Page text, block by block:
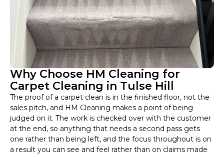
Why Choose HM Cleaning for
Carpet Cleaning in Tulse Hill
The proof of a carpet clean is in the finished floor, not the
sales pitch, and HM Cleaning makes a point of being
judged on it. The work is checked over with the customer
at the end, so anything that needs a second pass gets
one rather than being left, and the focus throughout is on
a result you can see and feel rather than on claims made